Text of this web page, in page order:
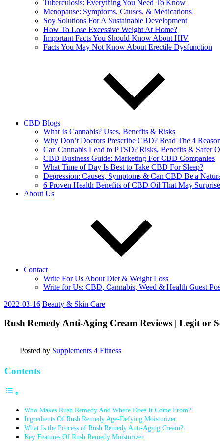
Tuberculosis: Everything You Need To Know
Menopause: Symptoms, Causes, & Medications!
Soy Solutions For A Sustainable Development
How To Lose Excessive Weight At Home?
Important Facts You Should Know About HIV
Facts You May Not Know About Erectile Dysfunction
CBD Blogs
What Is Cannabis? Uses, Benefits & Risks
Why Don’t Doctors Prescribe CBD? Read The 4
Can Cannabis Lead to PTSD? Risks, Benefits & Safer
CBD Business Guide: Marketing For CBD Companies
What Time of Day Is Best to Take CBD For Sleep?
Depression: Causes, Symptoms & Can CBD Be a
6 Proven Health Benefits of CBD Oil That May
About Us
Contact
Write For Us About Diet & Weight Loss
Write for Us: CBD, Cannabis, Weed & Health Guest
2022-03-16 Beauty & Skin Care
Rush Remedy Anti-Aging Cream Reviews | Legit or
Posted by Supplements 4 Fitness
Contents
Who Makes Rush Remedy And Where Does It Come From?
Ingredients Of Rush Remedy Age-Defying Moisturizer
What Is the Process of Rush Remedy Anti-Aging Cream?
Key Features Of Rush Remedy Moisturizer